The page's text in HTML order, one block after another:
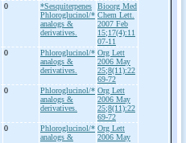
0
*Sesquiterpenes
Phloroglucinol/*
analogs &
derivatives.
Bioorg Med
Chem Lett.
2007 Feb
15;17(4):11
07-11
0
Phloroglucinol/*
analogs &
derivatives.
Org Lett
2006 May
25;8(11):22
69-72
0
Phloroglucinol/*
analogs &
derivatives.
Org Lett
2006 May
25;8(11):22
69-72
0
Phloroglucinol/*
analogs &
Org Lett
2006 May